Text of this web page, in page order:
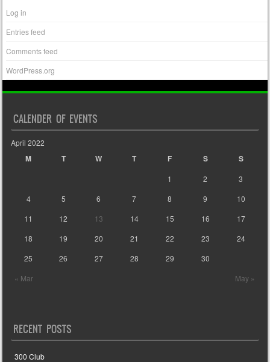
Log in
Entries feed
Comments feed
WordPress.org
CALENDER OF EVENTS
April 2022
M T W T F S S
« Mar May »
1 2
3
4
5 6 7 8 9
10
11
12 13 14 15 16
17
18
19 20 21 22 23
24
25
26 27 28 29 30
RECENT POSTS
300 Club